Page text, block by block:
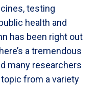
testing
health and
has been right out
a tremendous
many researchers
from a variety